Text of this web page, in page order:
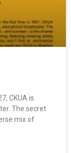
CKUA is
The secret
mix of